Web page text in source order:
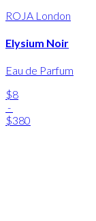
ROJA London
Elysium Noir
Eau de Parfum
$8
-
$380